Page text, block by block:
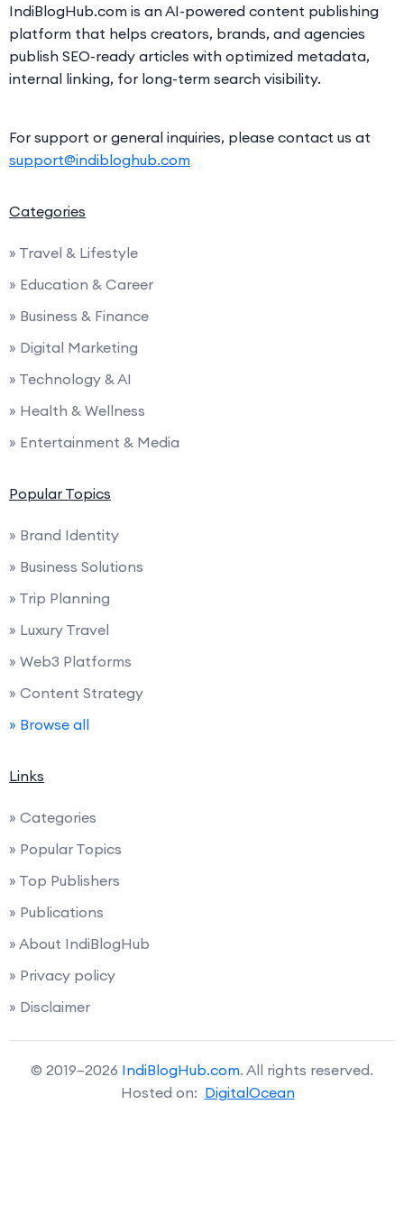
IndiBlogHub.com is an AI-powered content publishing
platform that helps creators, brands, and agencies
publish SEO-ready articles with optimized metadata,
internal linking, for long-term search visibility.
For support or general inquiries, please contact us at
support@indibloghub.com
Categories
» Travel & Lifestyle
» Education & Career
» Business & Finance
» Digital Marketing
» Technology & AI
» Health & Wellness
» Entertainment & Media
Popular Topics
» Brand Identity
» Business Solutions
» Trip Planning
» Luxury Travel
» Web3 Platforms
» Content Strategy
» Browse all
Links
» Categories
» Popular Topics
» Top Publishers
» Publications
» About IndiBlogHub
» Privacy policy
» Disclaimer
© 2019–2026 IndiBlogHub.com. All rights reserved.
Hosted on: DigitalOcean